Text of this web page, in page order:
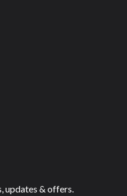
updates & offers.